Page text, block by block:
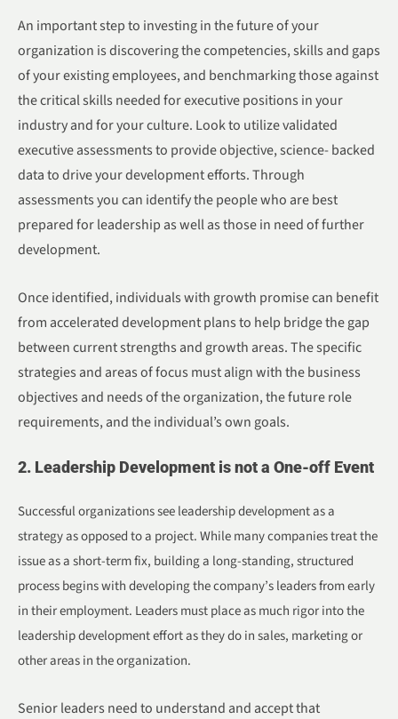
An important step to investing in the future of your
organization is discovering the competencies, skills and gaps
of your existing employees, and benchmarking those against
the critical skills needed for executive positions in your
industry and for your culture. Look to utilize validated
executive assessments to provide objective, science- backed
data to drive your development efforts. Through
assessments you can identify the people who are best
prepared for leadership as well as those in need of further
development.
Once identified, individuals with growth promise can benefit
from accelerated development plans to help bridge the gap
between current strengths and growth areas. The specific
strategies and areas of focus must align with the business
objectives and needs of the organization, the future role
requirements, and the individual’s own goals.
2. Leadership Development is not a One-off Event
Successful organizations see leadership development as a
strategy as opposed to a project. While many companies treat the
issue as a short-term fix, building a long-standing, structured
process begins with developing the company’s leaders from early
in their employment. Leaders must place as much rigor into the
leadership development effort as they do in sales, marketing or
other areas in the organization.
Senior leaders need to understand and accept that